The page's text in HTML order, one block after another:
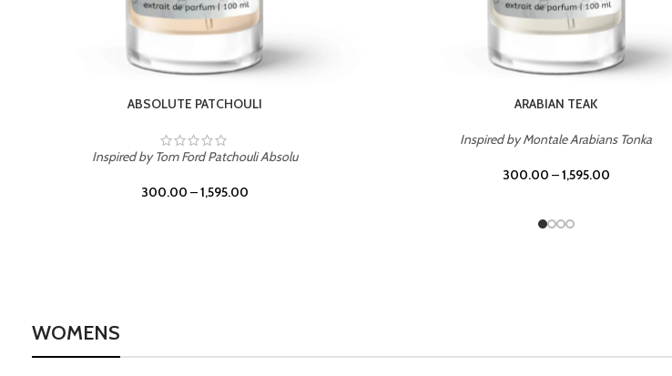
BURNING DESIRE
Inspired by Mancera Instant Crush
CASINO ROYALE
WOMENS